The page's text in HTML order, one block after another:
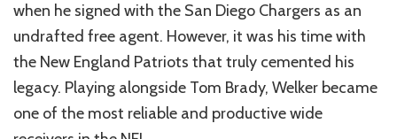
when he signed with the San Diego Chargers as an
undrafted free agent. However, it was his time with
the New England Patriots that truly cemented his
legacy. Playing alongside Tom Brady, Welker became
one of the most reliable and productive wide